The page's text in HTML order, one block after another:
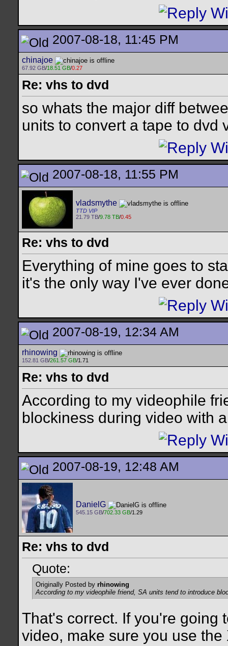
2007-08-18, 11:45 PM
chinajoe
67.92 GB/18.51 GB/0.27
Re: vhs to dvd
so whats the major diff
units to convert a tape to dvd
2007-08-18, 11:55 PM
vladsmythe
TTD VIP
21.79 TB/9.78 TB/0.45
Re: vhs to dvd
Everything of mine goes to
it's the only way I've ever
2007-08-19, 12:34 AM
rhinowing
152.81 GB/261.57 GB/1.71
Re: vhs to dvd
According to my videophile
blockiness during video with
2007-08-19, 12:48 AM
DanielG
545.15 GB/702.33 GB/1.29
Re: vhs to dvd
Quote:
Originally Posted by rhinowing
According to my videophile friend, SA units tend to introduce
That's correct. If you're going
video, make sure you use